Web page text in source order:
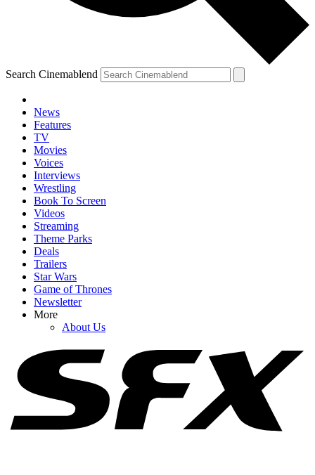
Search Cinemablend
News
Features
TV
Movies
Voices
Interviews
Wrestling
Book To Screen
Videos
Streaming
Theme Parks
Deals
Trailers
Star Wars
Game of Thrones
Newsletter
More
About Us
YOUR NEXT READ:
The Rookie's Chenford Actors Know Season 8's Finale Was 'Really
Bad,' But I Get Why They Love It Too
How Jason Sudeikis Told The Cast Of Ted Lasso They Wouldn't
Be Returning For Season 4
Dutton Ranch Just Made A Big Change Behind The Scenes That